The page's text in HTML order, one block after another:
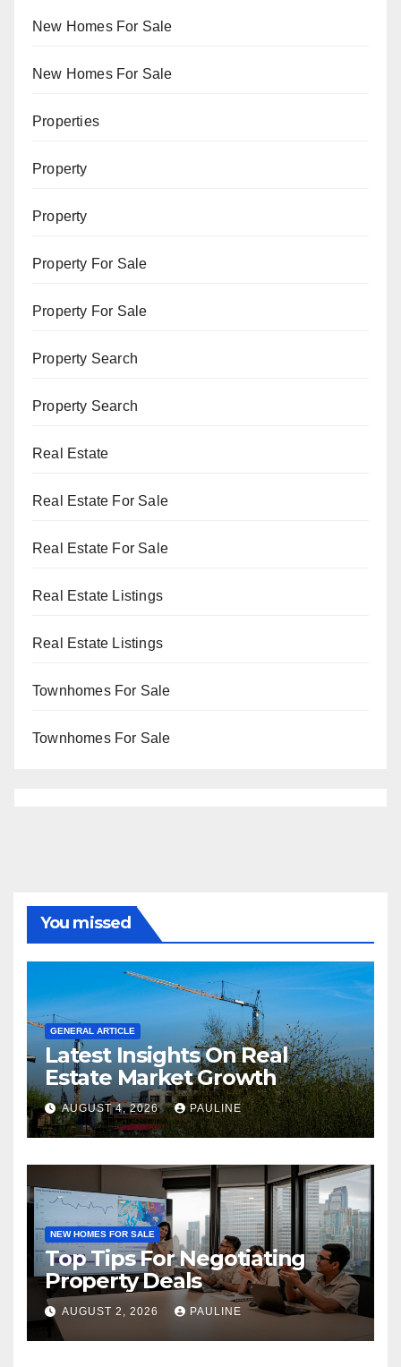
New Homes For Sale
New Homes For Sale
Properties
Property
Property
Property For Sale
Property For Sale
Property Search
Property Search
Real Estate
Real Estate For Sale
Real Estate For Sale
Real Estate Listings
Real Estate Listings
Townhomes For Sale
Townhomes For Sale
You missed
GENERAL ARTICLE
Latest Insights On Real
Estate Market Growth
AUGUST 4, 2026 PAULINE
NEW HOMES FOR SALE
Top Tips For Negotiating
Property Deals
AUGUST 2, 2026 PAULINE